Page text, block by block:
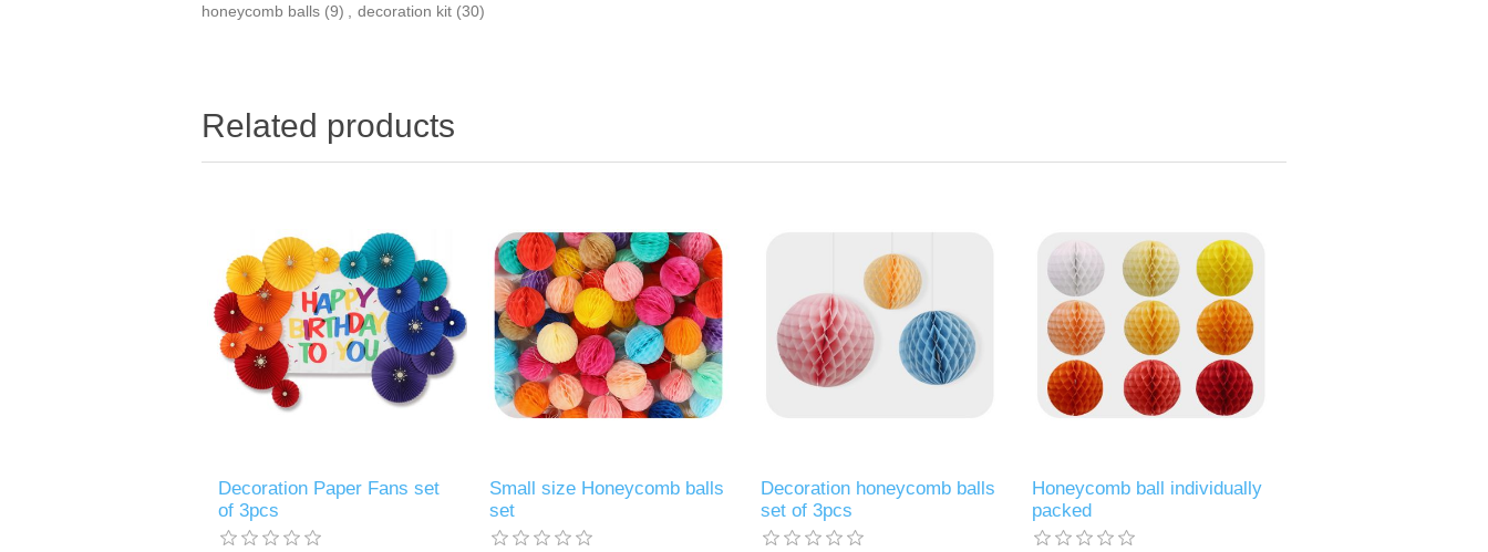
honeycomb balls (9) decoration kit (30)
Related products
Decoration Paper Fans set
of 3pcs
Small size Honeycomb balls
set
Decoration honeycomb balls
set of 3pcs
Honeycomb ball individually
packed